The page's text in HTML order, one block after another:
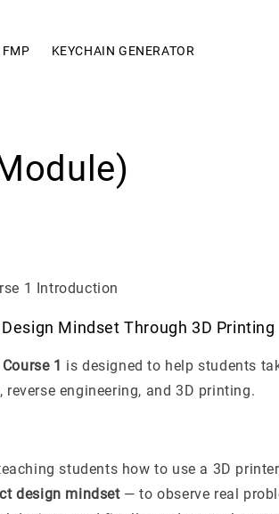
FMP KEYCHAIN GENERATOR
1 Introduction
Mindset Through 3D Printing
1 is designed to help students
engineering, and 3D printing.
students how to use a 3D
design mindset— to observe real